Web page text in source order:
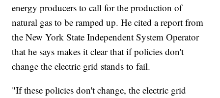
energy producers to call for the production of
natural gas to be ramped up. He cited a report from
the New York State Independent System Operator
that he says makes it clear that if policies don't
change the electric grid stands to fail.
"If these policies don't change, the electric grid